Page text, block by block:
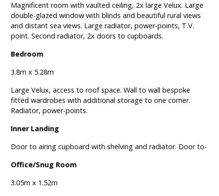
Magnificent room with vaulted ceiling, 2x large Velux. Large
double-glazed window with blinds and beautiful rural views
and distant sea views. Large radiator, power-points, T.V.
point. Second radiator, 2x doors to cupboards.
Bedroom
3.8m x 5.28m
Large Velux, access to roof space. Wall to wall bespoke
fitted wardrobes with additional storage to one corner.
Radiator, power-points.
Inner Landing
Door to airing cupboard with shelving and radiator. Door to-
Office/Snug Room
3.05m x 1.52m